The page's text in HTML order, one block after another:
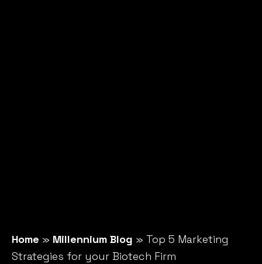
Home » Millennium Blog » Top 5 Marketing
Strategies for your Biotech Firm